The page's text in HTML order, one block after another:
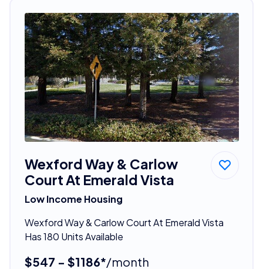
Wexford Way & Carlow
Court At Emerald Vista
Low Income Housing
Wexford Way & Carlow Court At Emerald Vista
Has 180 Units Available
$547 - $1186*/month